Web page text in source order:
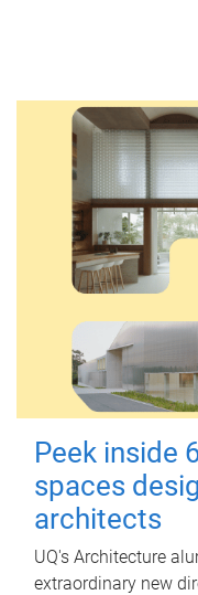
Peek inside
spaces
architects
UQ's Architecture
extraordinary new